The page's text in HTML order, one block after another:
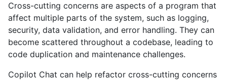
Cross-cutting concerns are aspects of a program that
affect multiple parts of the system, such as logging,
security, data validation, and error handling. They can
become scattered throughout a codebase, leading to
code duplication and maintenance challenges.
Copilot Chat can help refactor cross-cutting concerns